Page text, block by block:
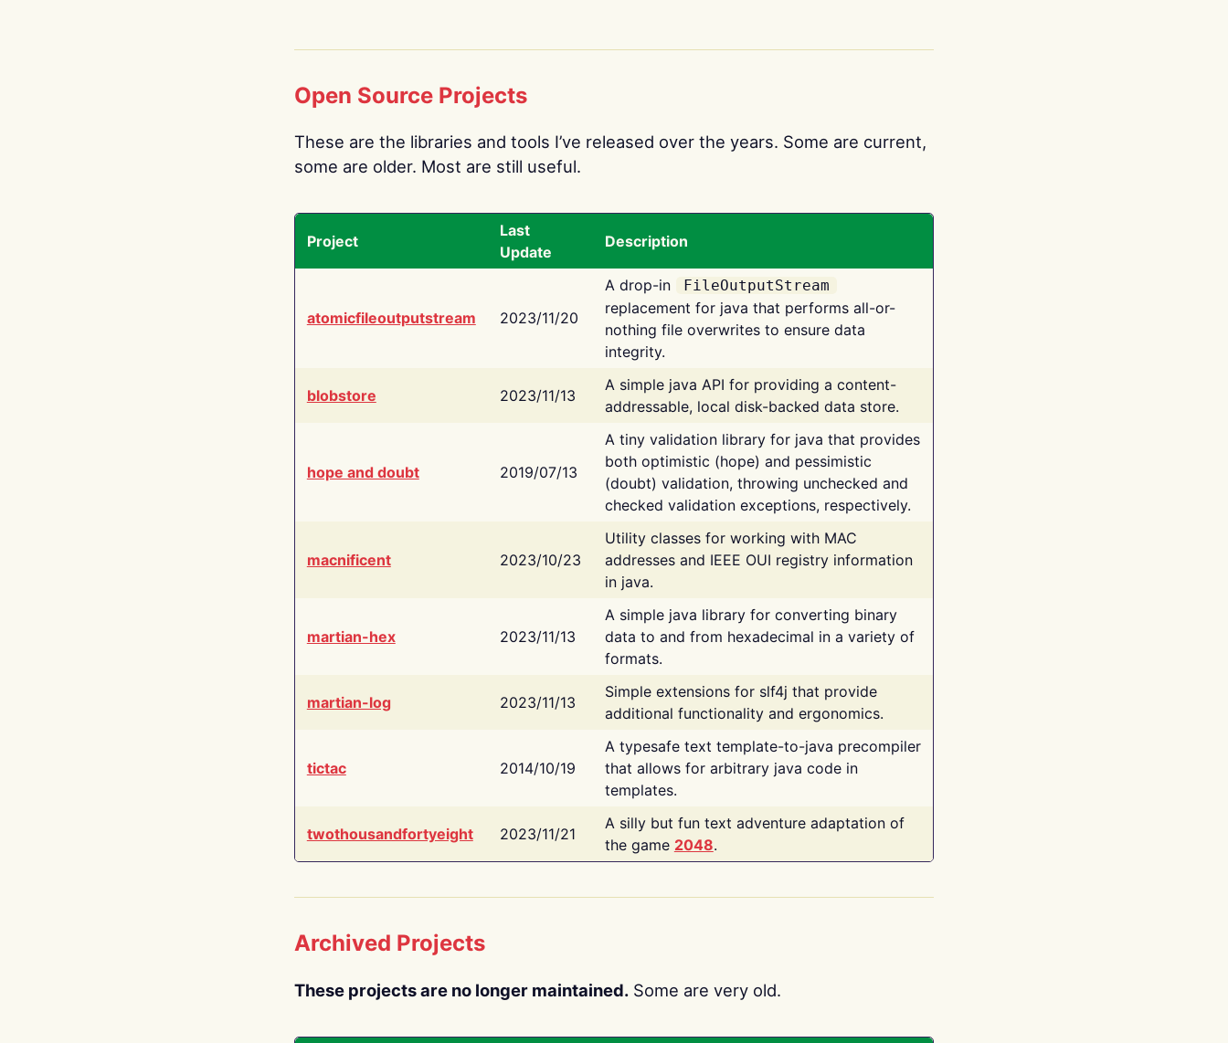
Open Source Projects
These are the libraries and tools I’ve released over the years. Some are current,
some are older. Most are still useful.
Project
Last
Update
Description
atomicfileoutputstream 2023/11/20
A drop-in FileOutputStream
replacement for java that performs all-or-
nothing file overwrites to ensure data
integrity.
blobstore 2023/11/13
A simple java API for providing a content-
addressable, local disk-backed data store.
hope and doubt 2019/07/13
A tiny validation library for java that provides
both optimistic (hope) and pessimistic
(doubt) validation, throwing unchecked and
checked validation exceptions, respectively.
macnificent 2023/10/23
Utility classes for working with MAC
addresses and IEEE OUI registry information
in java.
martian-hex 2023/11/13
A simple java library for converting binary
data to and from hexadecimal in a variety of
formats.
martian-log 2023/11/13
Simple extensions for slf4j that provide
additional functionality and ergonomics.
tictac 2014/10/19
A typesafe text template-to-java precompiler
that allows for arbitrary java code in
templates.
twothousandfortyeight 2023/11/21
A silly but fun text adventure adaptation of
the game 2048.
Archived Projects
These projects are no longer maintained. Some are very old.